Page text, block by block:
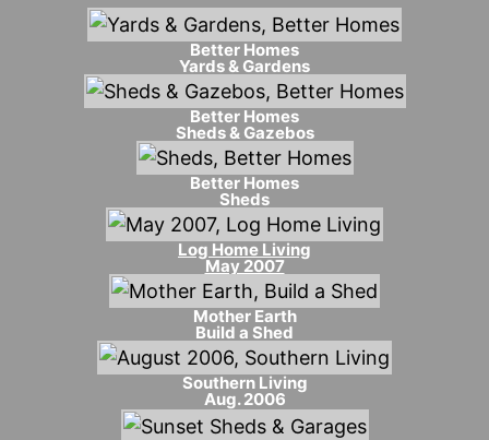
Better Homes
Yards & Gardens
Better Homes
Sheds & Gazebos
Better Homes
Sheds
Log Home Living
May 2007
Mother Earth
Build a Shed
Southern Living
Aug. 2006